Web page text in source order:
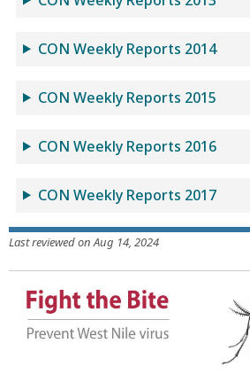
CON Weekly Reports 2014
CON Weekly Reports 2015
CON Weekly Reports 2016
CON Weekly Reports 2017
Last reviewed on Aug 14, 2024